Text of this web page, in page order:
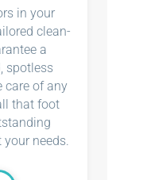
in your
clean-
a
spotless
care of any
that foot
needs.